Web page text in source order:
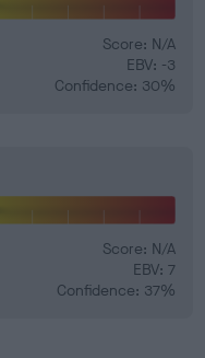
Score: N/A
EBV: -3
Confidence: 30%
Score: N/A
EBV: 7
Confidence: 37%